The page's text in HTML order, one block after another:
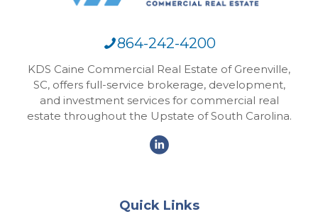
864-242-4200
KDS Caine Commercial Real Estate of Greenville,
SC, offers full-service brokerage, development,
and investment services for commercial real
estate throughout the Upstate of South Carolina.
Quick Links